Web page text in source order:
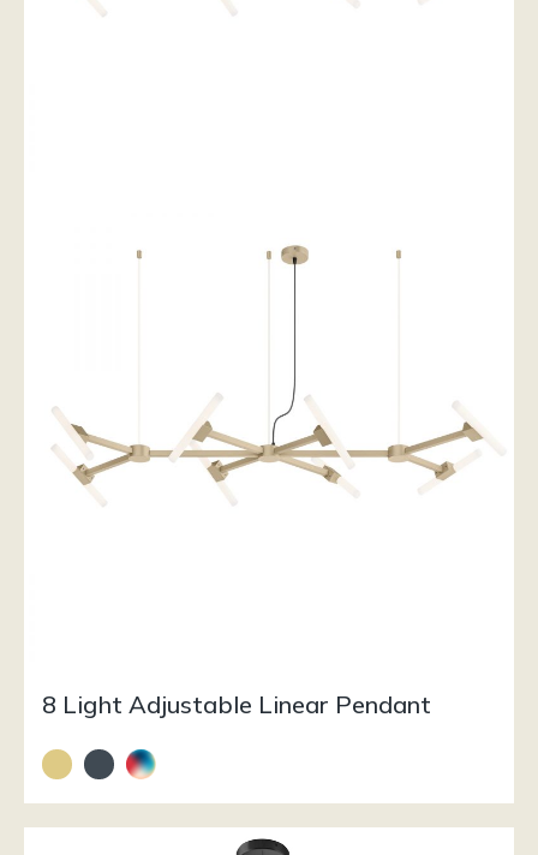
8 Light Adjustable Linear Pendant